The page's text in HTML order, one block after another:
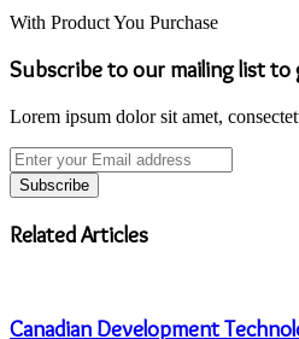
With Product You Purchase
Subscribe to our mailing list
Lorem ipsum dolor sit amet,
Enter
your
Email
address
Related Articles
Canadian Development